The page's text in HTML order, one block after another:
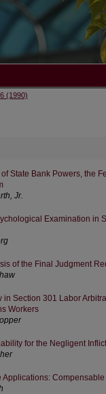
(1990)
State Bank Powers, the
Jr.
Examination in
of the Final Judgment
in Section 301 Labor
Workers
for the Negligent
Applications: